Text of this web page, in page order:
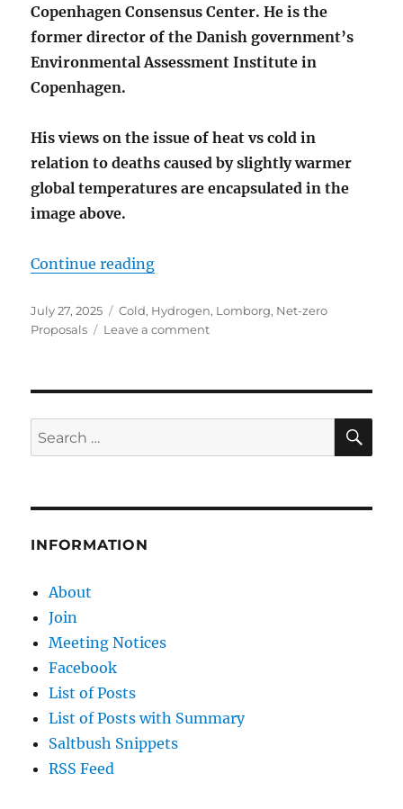
Copenhagen Consensus Center. He is the
former director of the Danish government’s
Environmental Assessment Institute in
Copenhagen.
His views on the issue of heat vs cold in
relation to deaths caused by slightly warmer
global temperatures are encapsulated in the
image above.
Continue reading“MORE PEOPLE DIE FROM COLD
Posted
on
July 27, 2025 Categories
Cold, Hydrogen, Lomborg, Net-zero
Proposals
Leave a commenton
COLD
HEAT…
Search
for:
INFORMATION
About
Join
Meeting Notices
Facebook
List of Posts
List of Posts with Summary
Saltbush Snippets
RSS Feed